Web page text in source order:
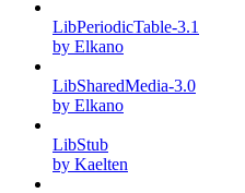
LibPeriodicTable-3.1
by Elkano
LibSharedMedia-3.0
by Elkano
LibStub
by Kaelten